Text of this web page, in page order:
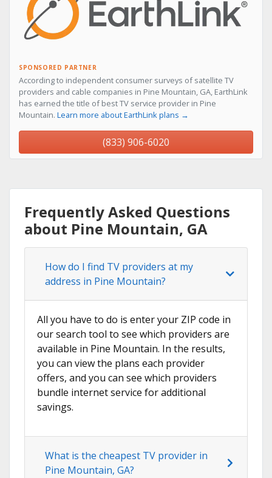
SPONSORED PARTNER
According to independent consumer surveys of satellite TV
providers and cable companies in Pine Mountain, GA, EarthLink
has earned the title of best TV service provider in Pine
Mountain. Learn more about EarthLink plans →
(833) 906-6020
Frequently Asked Questions
about Pine Mountain, GA
How do I find TV providers at my
address in Pine Mountain?
All you have to do is enter your ZIP code in
our search tool to see which providers are
available in Pine Mountain. In the results,
you can view the plans each provider
offers, and you can see which providers
bundle internet service for additional
savings.
What is the cheapest TV provider in
Pine Mountain, GA?